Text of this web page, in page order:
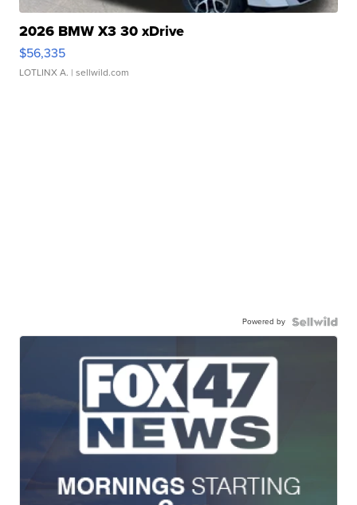
2026 BMW X3 30 xDrive
$56,335
LOTLINX A. | sellwild.com
Powered by